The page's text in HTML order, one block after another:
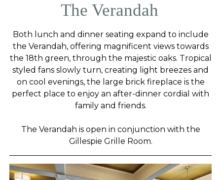
The Verandah
Both lunch and dinner seating expand to include
the Verandah, offering magnificent views towards
the 18th green, through the majestic oaks. Tropical
styled fans slowly turn, creating light breezes and
on cool evenings, the large brick fireplace is the
perfect place to enjoy an after-dinner cordial with
family and friends.
The Verandah is open in conjunction with the
Gillespie Grille Room.